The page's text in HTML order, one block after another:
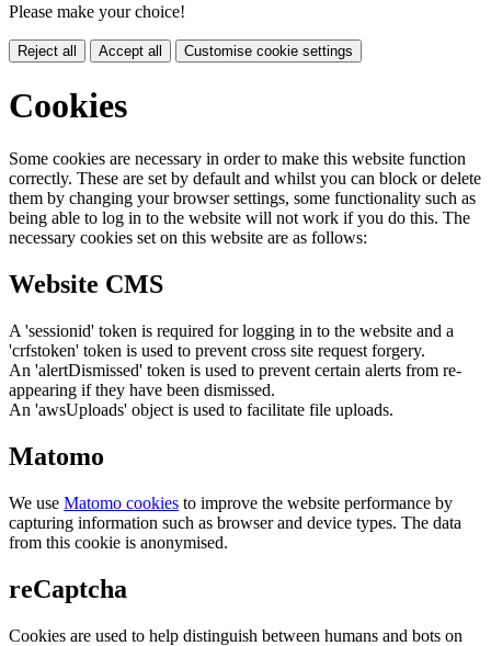
Please make your choice!
Reject all Accept all Customise cookie settings
Cookies
Some cookies are necessary in order to make this website function
correctly. These are set by default and whilst you can block or delete
them by changing your browser settings, some functionality such as
being able to log in to the website will not work if you do this. The
necessary cookies set on this website are as follows:
Website CMS
A 'sessionid' token is required for logging in to the website and a
'crfstoken' token is used to prevent cross site request forgery.
An 'alertDismissed' token is used to prevent certain alerts from re-
appearing if they have been dismissed.
An 'awsUploads' object is used to facilitate file uploads.
Matomo
We use Matomo cookies to improve the website performance by
capturing information such as browser and device types. The data
from this cookie is anonymised.
reCaptcha
Cookies are used to help distinguish between humans and bots on